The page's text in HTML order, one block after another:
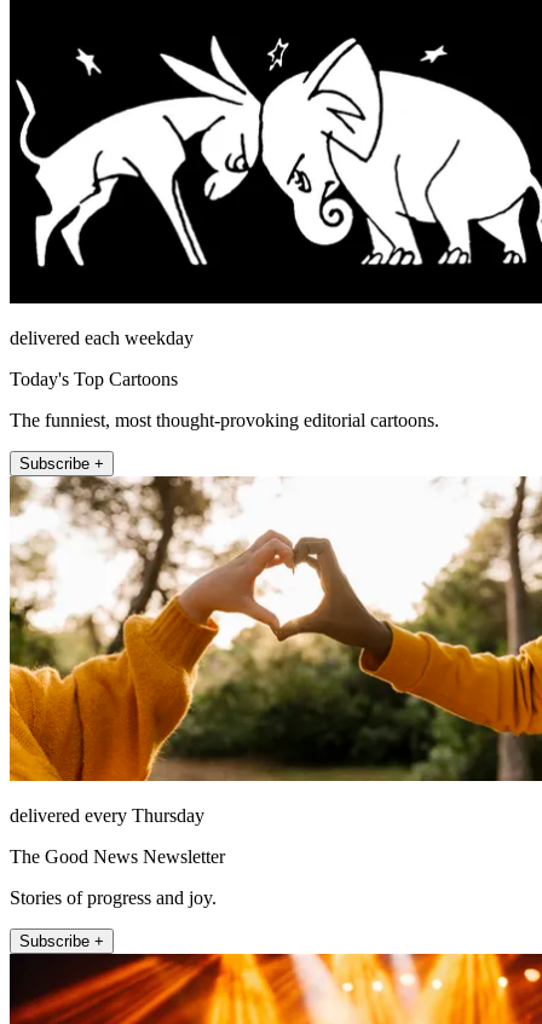
delivered each weekday
Today's Top Cartoons
The funniest, most thought-provoking editorial cartoons.
Subscribe +
delivered every Thursday
The Good News Newsletter
Stories of progress and joy.
Subscribe +